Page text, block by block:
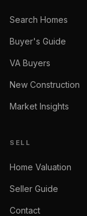
Search Homes
Buyer's Guide
VA Buyers
New Construction
Market Insights
SELL
Home Valuation
Seller Guide
Contact